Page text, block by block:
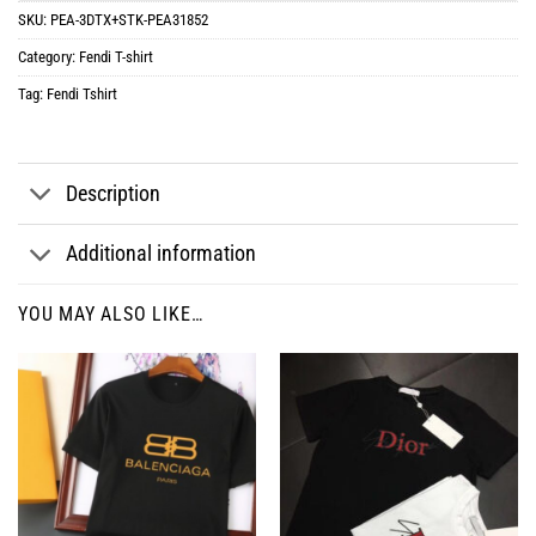
SKU: PEA-3DTX+STK-PEA31852
Category: Fendi T-shirt
Tag: Fendi Tshirt
Description
Additional information
YOU MAY ALSO LIKE…